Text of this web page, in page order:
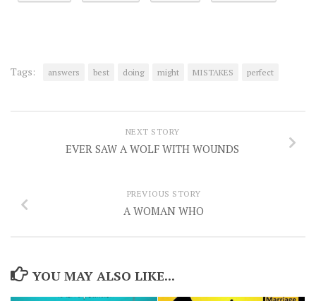
Tags: answers best doing might MISTAKES perfect
NEXT STORY
EVER SAW A WOLF WITH WOUNDS
PREVIOUS STORY
A WOMAN WHO
YOU MAY ALSO LIKE...